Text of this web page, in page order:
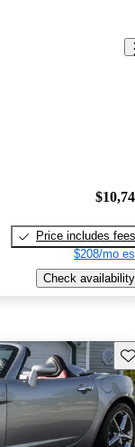
Price includes fees
$208/mo
Check availability